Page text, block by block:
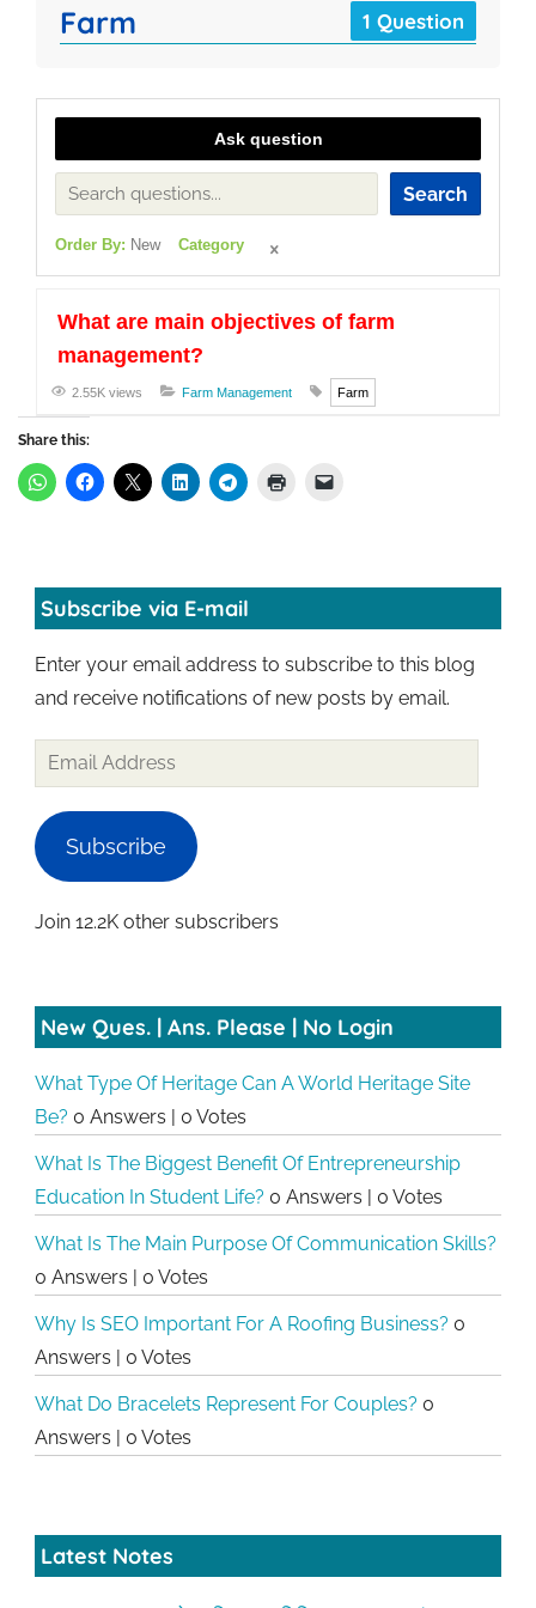
Farm 1 Question
Ask question
Search
Order By: New Category
What are main objectives of farm
management?
2.55K views Farm Management Farm
Share this:
Subscribe via E-mail
Enter your email address to subscribe to this blog
and receive notifications of new posts by email.
Subscribe
Join 12.2K other subscribers
New Ques. | Ans. Please | No Login
What Type Of Heritage Can A World Heritage Site
Be? 0 Answers | 0 Votes
What Is The Biggest Benefit Of Entrepreneurship
Education In Student Life? 0 Answers | 0 Votes
What Is The Main Purpose Of Communication Skills?
0 Answers | 0 Votes
Why Is SEO Important For A Roofing Business? 0
Answers | 0 Votes
What Do Bracelets Represent For Couples? 0
Answers | 0 Votes
Latest Notes